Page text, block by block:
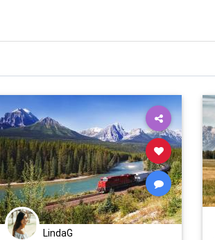
LindaG